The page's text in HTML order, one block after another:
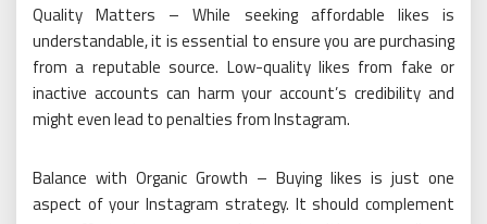
Quality Matters – While seeking affordable likes is
understandable, it is essential to ensure you are purchasing
from a reputable source. Low-quality likes from fake or
inactive accounts can harm your account’s credibility and
might even lead to penalties from Instagram.
Balance with Organic Growth – Buying likes is just one
aspect of your Instagram strategy. It should complement